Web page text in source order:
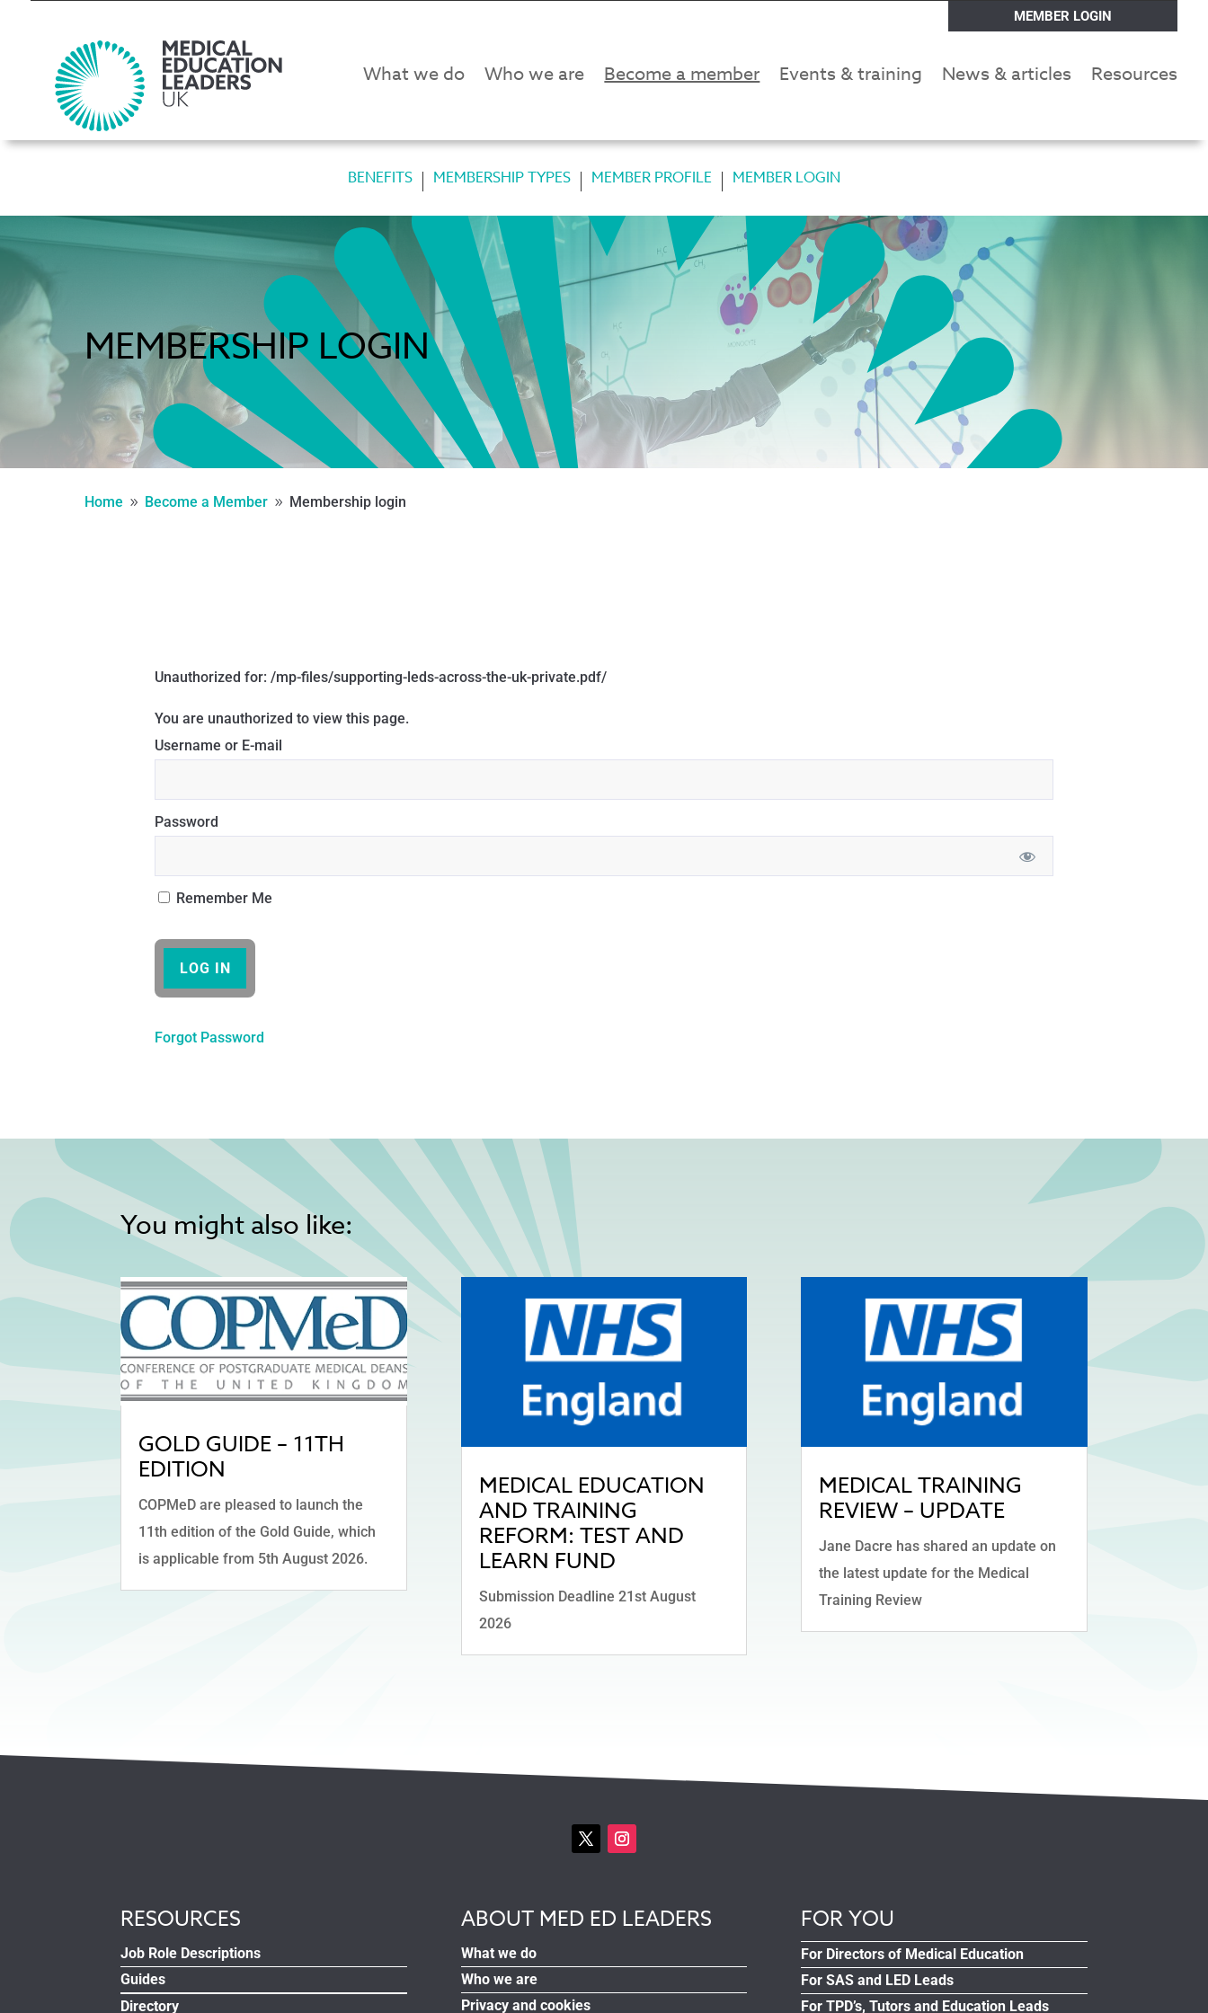
MEMBER LOGIN
What we do Who we are Become a member Events & training News & articles Resources
BENEFITS MEMBERSHIP TYPES MEMBER PROFILE MEMBER LOGIN
MEMBERSHIP LOGIN
Home 9 Become a Member 9 Membership login
Unauthorized for: /mp-files/supporting-leds-across-the-uk-private.pdf/
You are unauthorized to view this page.
Username or E-mail
Password
Remember Me
Forgot Password
You might also like:
GOLD GUIDE – 11TH
EDITION
COPMeD are pleased to launch the
11th edition of the Gold Guide, which
is applicable from 5th August 2026.
MEDICAL EDUCATION
AND TRAINING
REFORM: TEST AND
LEARN FUND
Submission Deadline 21st August
2026
MEDICAL TRAINING
REVIEW – UPDATE
Jane Dacre has shared an update on
the latest update for the Medical
Training Review
RESOURCES
Job Role Descriptions
Guides
Directory
ABOUT MED ED LEADERS
What we do
Who we are
Privacy and cookies
FOR YOU
For Directors of Medical Education
For SAS and LED Leads
For TPD’s, Tutors and Education Leads